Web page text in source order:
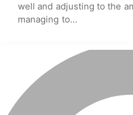
well and adjusting to the
managing to…